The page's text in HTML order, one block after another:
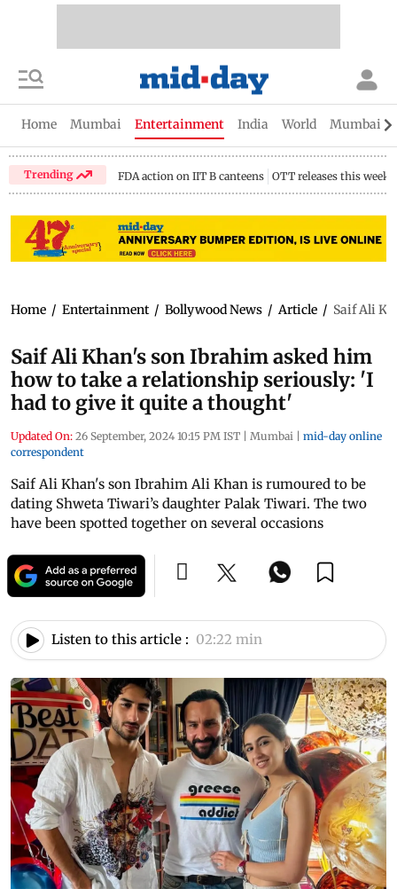
Home Mumbai Entertainment India World Mumbai
Trending FDA action on IIT B canteens OTT releases this week
Home / Entertainment / Bollywood News / Article / Saif Ali
Saif Ali Khan's son Ibrahim asked him
how to take a relationship seriously: 'I
had to give it quite a thought'
Updated On: 26 September, 2024 10:15 PM IST | Mumbai | mid-day online
correspondent
Saif Ali Khan's son Ibrahim Ali Khan is rumoured to be
dating Shweta Tiwari’s daughter Palak Tiwari. The two
have been spotted together on several occasions
Listen to this article : 02:22 min